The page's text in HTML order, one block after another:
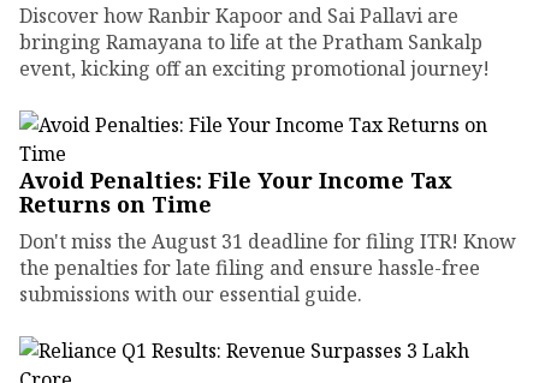
Discover how Ranbir Kapoor and Sai Pallavi are
bringing Ramayana to life at the Pratham Sankalp
event, kicking off an exciting promotional journey!
Avoid Penalties: File Your Income Tax
Returns on Time
Don't miss the August 31 deadline for filing ITR! Know
the penalties for late filing and ensure hassle-free
submissions with our essential guide.